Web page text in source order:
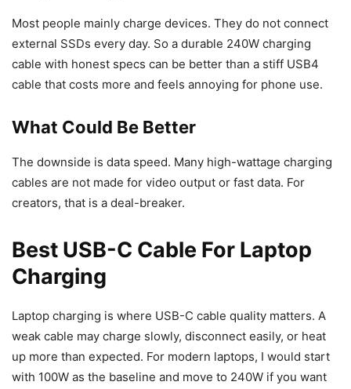
Most people mainly charge devices. They do not connect
external SSDs every day. So a durable 240W charging
cable with honest specs can be better than a stiff USB4
cable that costs more and feels annoying for phone use.
What Could Be Better
The downside is data speed. Many high-wattage charging
cables are not made for video output or fast data. For
creators, that is a deal-breaker.
Best USB-C Cable For Laptop
Charging
Laptop charging is where USB-C cable quality matters. A
weak cable may charge slowly, disconnect easily, or heat
up more than expected. For modern laptops, I would start
with 100W as the baseline and move to 240W if you want